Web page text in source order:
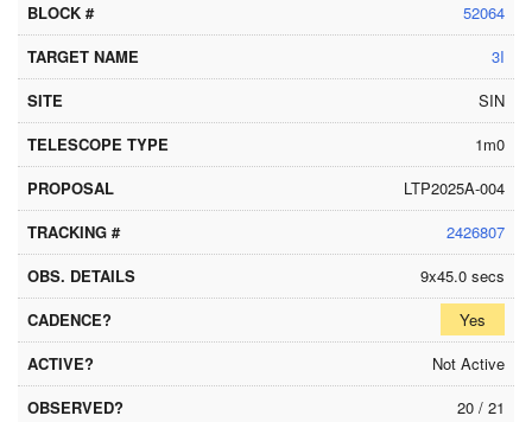
52064
3I
SIN
1m0
LTP2025A-004
2426807
9x45.0 secs
Yes
Not Active
20 / 21